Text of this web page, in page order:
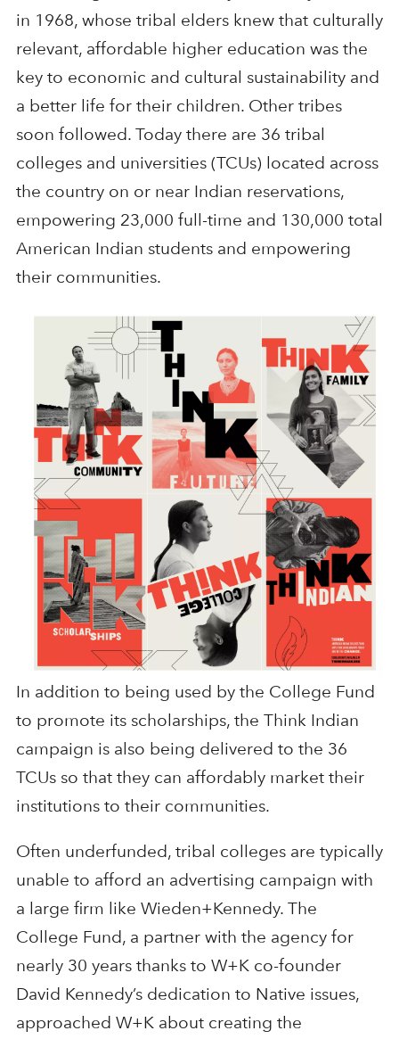
in 1968, whose tribal elders knew that culturally
relevant, affordable higher education was the
key to economic and cultural sustainability and
a better life for their children. Other tribes
soon followed. Today there are 36 tribal
colleges and universities (TCUs) located across
the country on or near Indian reservations,
empowering 23,000 full-time and 130,000 total
American Indian students and empowering
their communities.
In addition to being used by the College Fund
to promote its scholarships, the Think Indian
campaign is also being delivered to the 36
TCUs so that they can affordably market their
institutions to their communities.
Often underfunded, tribal colleges are typically
unable to afford an advertising campaign with
a large firm like Wieden+Kennedy. The
College Fund, a partner with the agency for
nearly 30 years thanks to W+K co-founder
David Kennedy’s dedication to Native issues,
approached W+K about creating the